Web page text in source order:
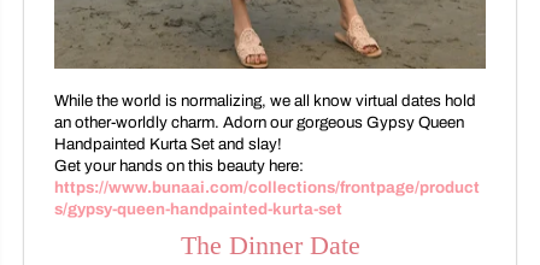
While the world is normalizing, we all know virtual dates hold
an other-worldly charm. Adorn our gorgeous Gypsy Queen
Handpainted Kurta Set and slay!
Get your hands on this beauty here:
https://www.bunaai.com/collections/frontpage/product
s/gypsy-queen-handpainted-kurta-set
The Dinner Date